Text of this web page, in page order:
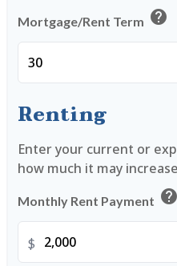
Mortgage/Rent Term help
Renting
Enter your current or
how much it may
Monthly Rent Payment help
$